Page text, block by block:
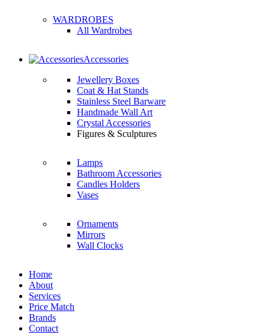
WARDROBES
All Wardrobes
Accessories
Jewellery Boxes
Coat & Hat Stands
Stainless Steel Barware
Handmade Wall Art
Crystal Accessories
Figures & Sculptures
Lamps
Bathroom Accessories
Candles Holders
Vases
Ornaments
Mirrors
Wall Clocks
Home
About
Services
Price Match
Brands
Contact